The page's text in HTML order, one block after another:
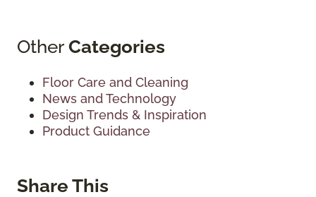
OtherCategories
Floor Care and Cleaning
News and Technology
Design Trends & Inspiration
Product Guidance
Share This